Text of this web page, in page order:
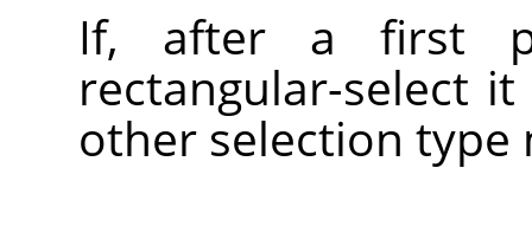
If, after a first
rectangular-select
other selection type